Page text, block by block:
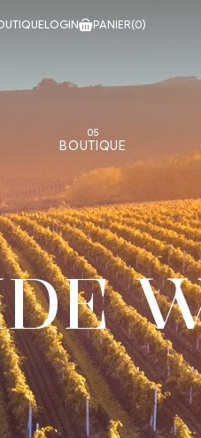
LOGIN PANIER(0)
05
BOUTIQUE